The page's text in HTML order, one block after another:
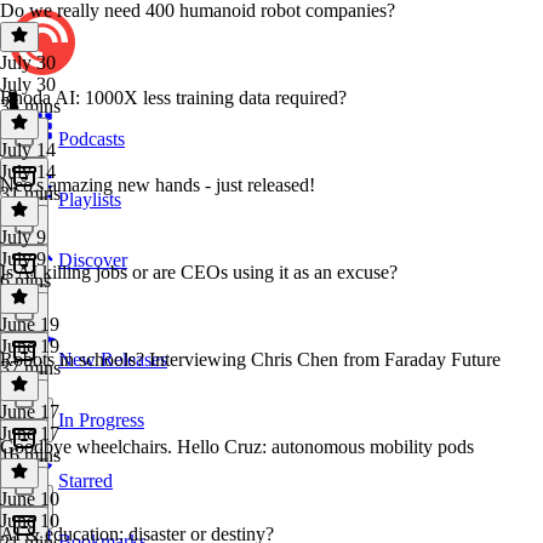
Podcasts
Playlists
Discover
New Releases
In Progress
Starred
Do we really need 400 humanoid robot companies?
July 30
July 30
35 mins
Rhoda AI: 1000X less training data required?
July 14
July 14
31 mins
Neo's amazing new hands - just released!
July 9
July 9
6 mins
Is AI killing jobs or are CEOs using it as an excuse?
June 19
June 19
37 mins
Robots in schools? Interviewing Chris Chen from Faraday Future
June 17
June 17
16 mins
Goodbye wheelchairs. Hello Cruz: autonomous mobility pods
June 10
June 10
AI & education: disaster or destiny?